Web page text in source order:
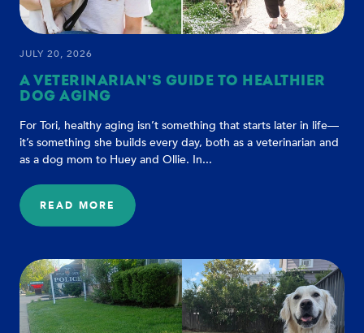
JULY 20, 2026
A VETERINARIAN’S GUIDE TO HEALTHIER
DOG AGING
For Tori, healthy aging isn’t something that starts later in life—
it’s something she builds every day, both as a veterinarian and
as a dog mom to Huey and Ollie. In...
READ MORE
:
A
TO
HEALTHIER
DOG
AGING